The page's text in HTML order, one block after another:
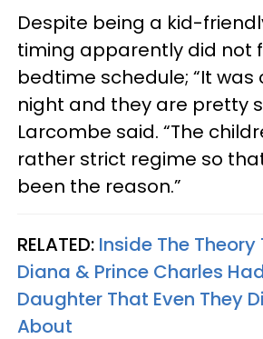
Despite being a kid-
timing apparently did not
bedtime schedule; “It was
night and they are pretty
Larcombe said. “The
rather strict regime so
been the reason.”
RELATED: Inside The
Diana & Prince Charles
Daughter That Even They
About